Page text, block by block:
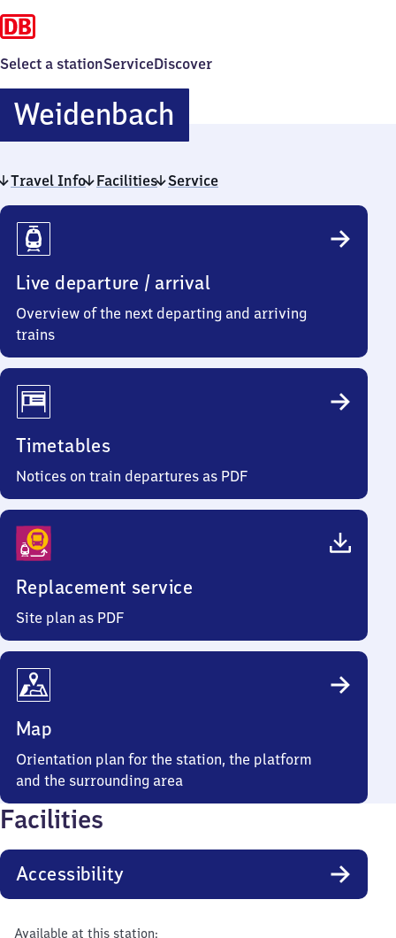
Select a stationServiceDiscover
WeidenbachWeidenbach
Travel Info Facilities Service
Travel
Info
Live departure / arrival
Overview of the next departing and arriving
trains
Timetables
Notices on train departures as PDF
Replacement service
Site plan as PDF
Map
Orientation plan for the station, the platform
and the surrounding area
Facilities
Accessibility
Available at this station: